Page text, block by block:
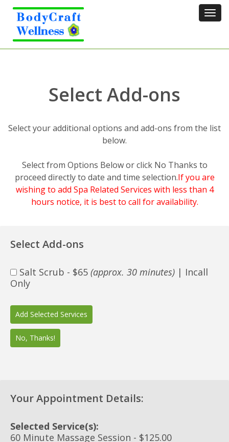
Select Add-ons
Select your additional options and add-ons from the list
below.
Select from Options Below or click No Thanks to
proceed directly to date and time selection.If you are
wishing to add Spa Related Services with less than 4
hours notice, it is best to call for availability.
Select Add-ons
Salt Scrub - $65 (approx. 30 minutes) | Incall
Only
Your Appointment Details:
Selected Service(s):
60 Minute Massage Session - $125.00